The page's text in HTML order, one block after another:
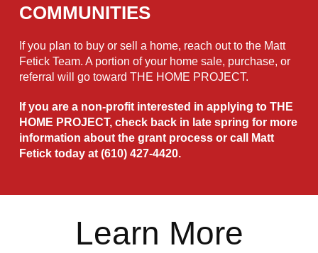
COMMUNITIES
If you plan to buy or sell a home, reach out to the Matt
Fetick Team. A portion of your home sale, purchase, or
referral will go toward THE HOME PROJECT.
If you are a non-profit interested in applying to THE
HOME PROJECT, check back in late spring for more
information about the grant process or call Matt
Fetick today at (610) 427-4420.
Learn More